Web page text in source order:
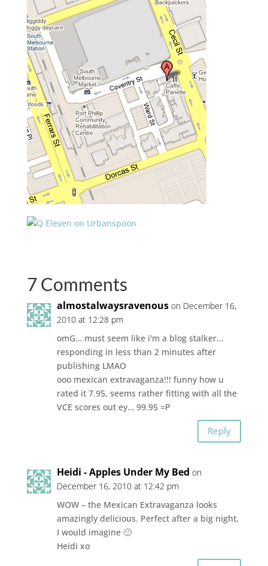
7 Comments
almostalwaysravenous on December 16,
2010 at 12:28 pm
omG… must seem like i'm a blog stalker…
responding in less than 2 minutes after
publishing LMAO
ooo mexican extravaganza!!! funny how u
rated it 7.95, seems rather fitting with all the
VCE scores out ey… 99.95 =P
Reply
Heidi - Apples Under My Bed on
December 16, 2010 at 12:42 pm
WOW – the Mexican Extravaganza looks
amazingly delicious. Perfect after a big night,
I would imagine 🙂
Heidi xo